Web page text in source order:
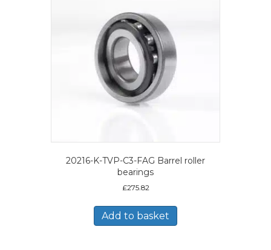
20216-K-TVP-C3-FAG Barrel roller
bearings
£275.82
Add to basket